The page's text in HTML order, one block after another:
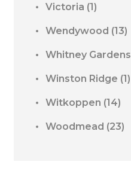
Victoria (1)
Wendywood (13)
Whitney Gardens
Winston Ridge (1)
Witkoppen (14)
Woodmead (23)